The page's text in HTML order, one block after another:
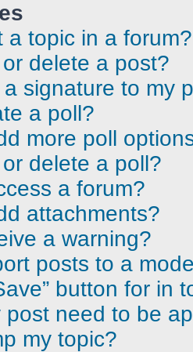
a topic in a forum?
delete a post?
signature to my
a poll?
more poll
delete a poll?
a forum?
attachments?
a warning?
posts to a
button for in
post need to be
my topic?